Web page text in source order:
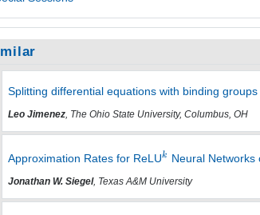
Splitting differential equations with binding groups
Leo Jimenez, The Ohio State University, Columbus, OH
Approximation Rates for ReLU Neural Networks
Jonathan W. Siegel, Texas A&M University